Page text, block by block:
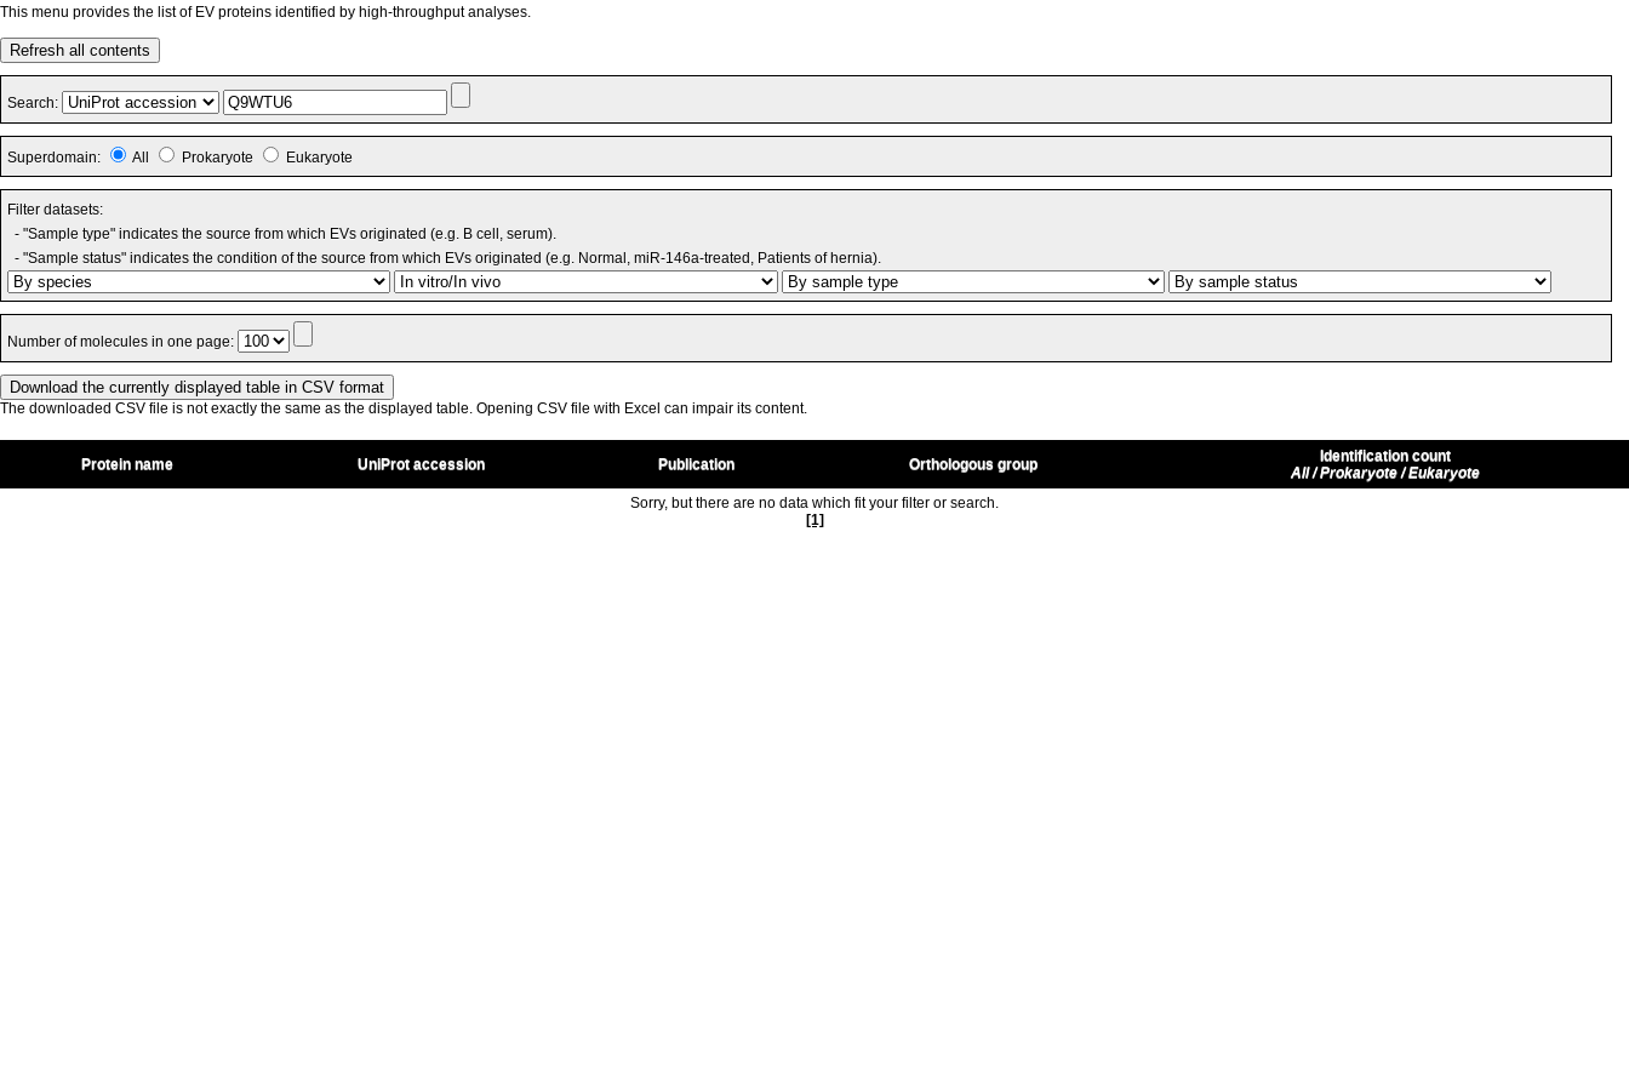
This menu provides the list of EV proteins identified by high-throughput analyses.
Refresh all contents
Search:
Superdomain: All Prokaryote Eukaryote
Filter datasets:
- "Sample type" indicates the source from which EVs originated (e.g. B cell, serum).
- "Sample status" indicates the condition of the source from which EVs originated (e.g. Normal, miR-146a-treated, Patients of hernia).
Number of molecules in one page:
The downloaded CSV file is not exactly the same as the displayed table. Opening CSV file with Excel can impair its content.
Protein name UniProt accession Publication Orthologous group
Identification count
All / Prokaryote / Eukaryote
Sorry, but there are no data which fit your filter or search.
[1]